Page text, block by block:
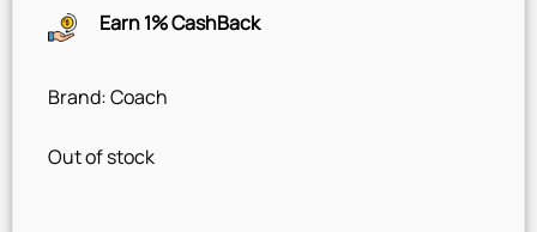
Earn 1% CashBack
Brand: Coach
Out of stock